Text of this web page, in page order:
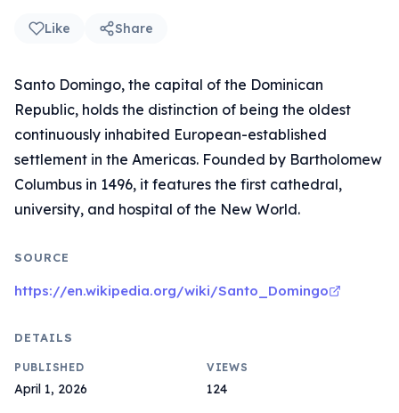
Like Share
Santo Domingo, the capital of the Dominican
Republic, holds the distinction of being the oldest
continuously inhabited European-established
settlement in the Americas. Founded by Bartholomew
Columbus in 1496, it features the first cathedral,
university, and hospital of the New World.
SOURCE
https://en.wikipedia.org/wiki/Santo_Domingo
DETAILS
PUBLISHED
April 1, 2026
VIEWS
124